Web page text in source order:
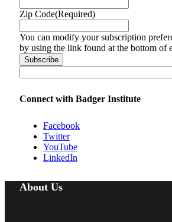
Zip Code(Required)
You can modify your subscription
by using the link found at the bottom of
Connect with Badger Institute
Facebook
Twitter
YouTube
LinkedIn
About Us